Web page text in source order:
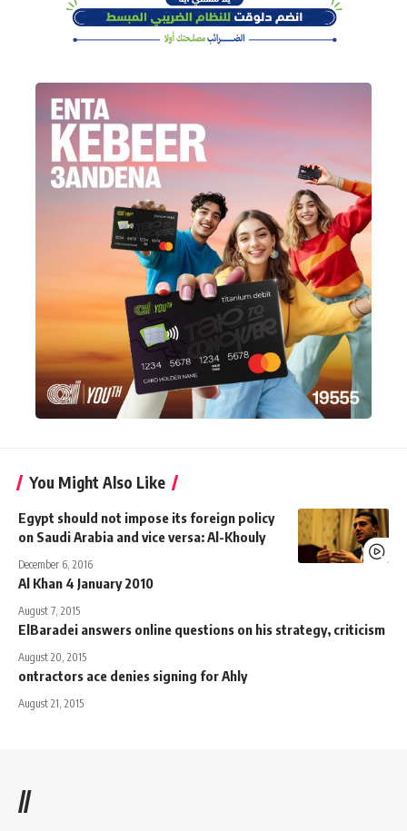
You Might Also Like
Egypt should not impose its foreign policy
on Saudi Arabia and vice versa: Al-Khouly
December 6, 2016
Al Khan 4 January 2010
August 7, 2015
ElBaradei answers online questions on his strategy, criticism
August 20, 2015
ontractors ace denies signing for Ahly
August 21, 2015
//